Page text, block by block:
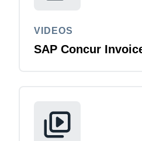
VIDEOS
SAP Concur